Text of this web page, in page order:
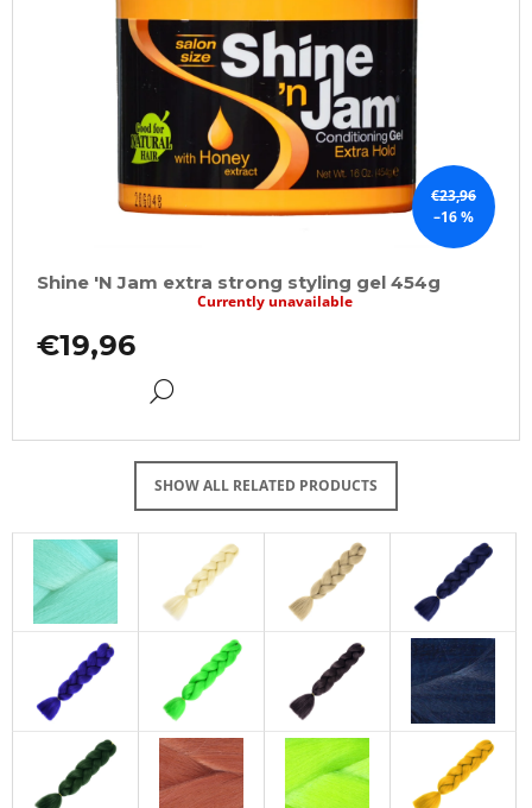
€23,96
–16 %
Shine 'N Jam extra strong styling gel 454g
€19,96
DETAIL
Currently unavailable
SHOW ALL RELATED PRODUCTS